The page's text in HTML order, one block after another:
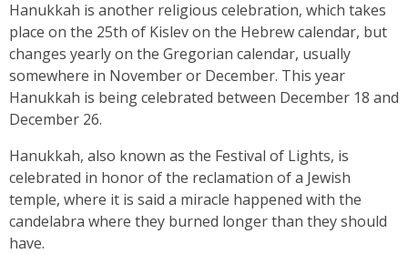
Hanukkah is another religious celebration, which takes
place on the 25th of Kislev on the Hebrew calendar, but
changes yearly on the Gregorian calendar, usually
somewhere in November or December. This year
Hanukkah is being celebrated between December 18 and
December 26.
Hanukkah, also known as the Festival of Lights, is
celebrated in honor of the reclamation of a Jewish
temple, where it is said a miracle happened with the
candelabra where they burned longer than they should
have.